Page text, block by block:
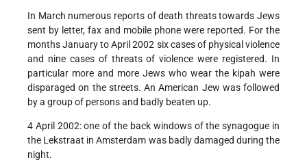
In March numerous reports of death threats towards Jews
sent by letter, fax and mobile phone were reported. For the
months January to April 2002 six cases of physical violence
and nine cases of threats of violence were registered. In
particular more and more Jews who wear the kipah were
disparaged on the streets. An American Jew was followed
by a group of persons and badly beaten up.
4 April 2002: one of the back windows of the synagogue in
the Lekstraat in Amsterdam was badly damaged during the
night.